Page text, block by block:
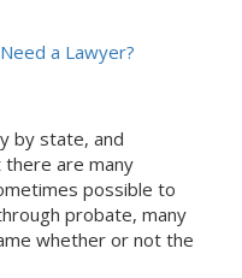
a Lawyer?
by state, and
are many
possible to
probate, many
whether or not the